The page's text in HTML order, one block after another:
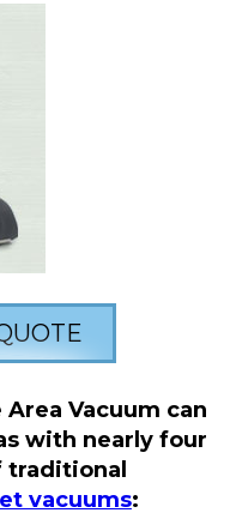
Vacuum can
with nearly four
vacuums: